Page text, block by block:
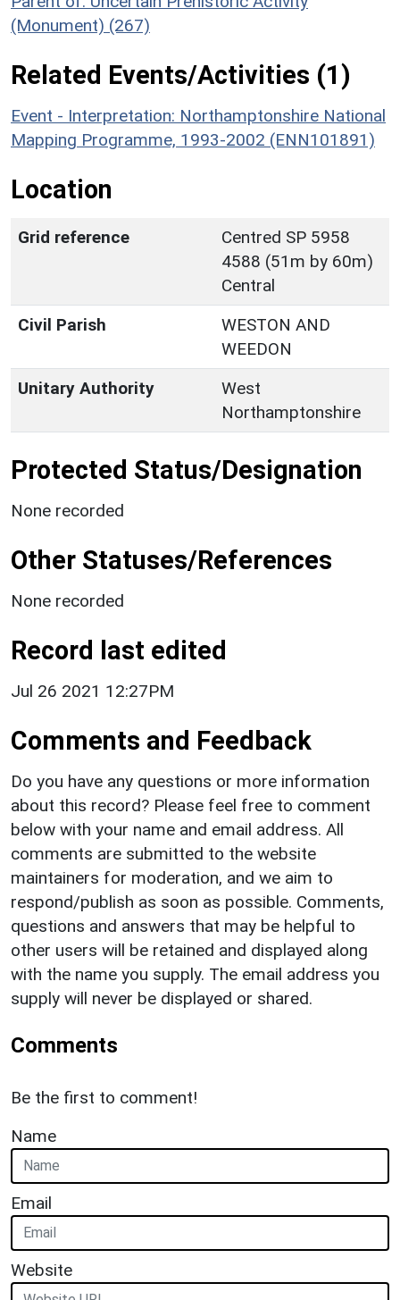
(Monument) (267)
Related Events/Activities (1)
Event - Interpretation: Northamptonshire National
Mapping Programme, 1993-2002 (ENN101891)
Location
Grid reference
Centred SP 5958
4588 (51m by 60m)
Central
Civil Parish
WESTON AND
WEEDON
Unitary Authority
West
Northamptonshire
Protected Status/Designation
None recorded
Other Statuses/References
None recorded
Record last edited
Jul 26 2021 12:27PM
Comments and Feedback
Do you have any questions or more information
about this record? Please feel free to comment
below with your name and email address. All
comments are submitted to the website
maintainers for moderation, and we aim to
respond/publish as soon as possible. Comments,
questions and answers that may be helpful to
other users will be retained and displayed along
with the name you supply. The email address you
supply will never be displayed or shared.
Comments
Be the first to comment!
Name
Email
Website